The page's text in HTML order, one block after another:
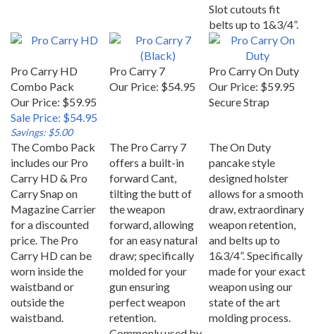
belts up to 1&3/4”.
Combo Pack
Our Price: $59.95
Sale Price: $54.95
Savings: $5.00
Pro Carry 7
Our Price: $54.95
Pro Carry On Duty
Our Price: $59.95
Secure Strap
The Combo Pack
includes our Pro
Carry HD & Pro
Carry Snap on
Magazine Carrier
for a discounted
price. The Pro
Carry HD can be
worn inside the
waistband or
outside the
waistband.
offers a built-in
forward Cant,
tilting the butt of
the weapon
forward, allowing
for an easy natural
draw; specifically
molded for your
gun ensuring
perfect weapon
retention.
Commonly used by
pancake style
designed holster
allows for a smooth
draw, extraordinary
weapon retention,
and belts up to
1&3/4”. Specifically
made for your exact
weapon using our
state of the art
molding process.